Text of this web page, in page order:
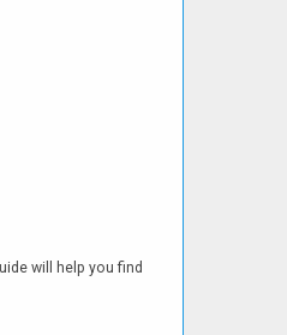
will help you find